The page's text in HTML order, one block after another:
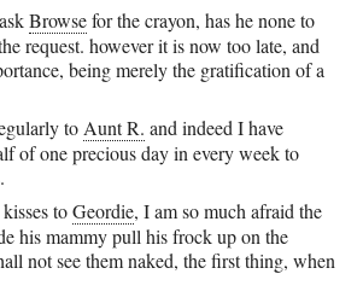
Browsefor the crayon, has he none to
request. however it is now too late, and
being merely the gratification of a
to Aunt R. and indeed I have
of one precious day in every week to
toGeordie, I am so much afraid the
his mammy pull his frock up on the
not see them naked, the first thing, when